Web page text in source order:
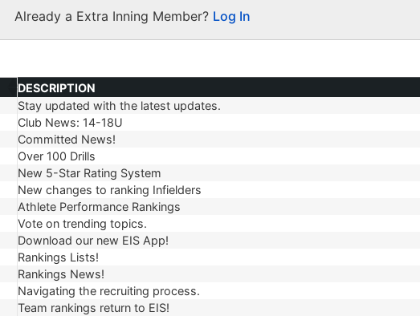
Already a Extra Inning Member? Log In
DESCRIPTION
DESCRIPTION
Stay updated with the latest updates.
Club News: 14-18U
Committed News!
Over 100 Drills
New 5-Star Rating System
New changes to ranking Infielders
Athlete Performance Rankings
Vote on trending topics.
Download our new EIS App!
Rankings Lists!
Rankings News!
Navigating the recruiting process.
Team rankings return to EIS!